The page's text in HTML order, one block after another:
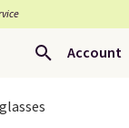
Account